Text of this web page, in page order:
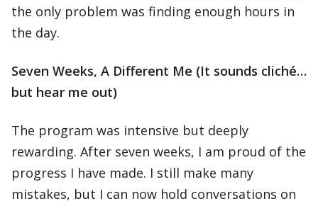
the only problem was finding enough hours in
the day.
Seven Weeks, A Different Me (It sounds cliché…
but hear me out)
The program was intensive but deeply
rewarding. After seven weeks, I am proud of the
progress I have made. I still make many
mistakes, but I can now hold conversations on